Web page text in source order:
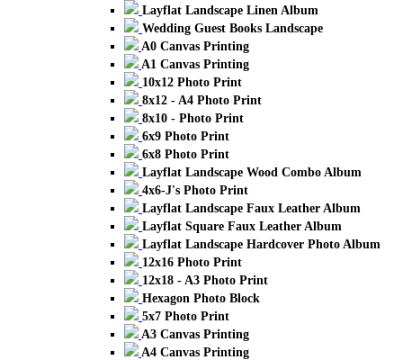
Layflat Landscape Linen Album
Wedding Guest Books Landscape
A0 Canvas Printing
A1 Canvas Printing
10x12 Photo Print
8x12 - A4 Photo Print
8x10 - Photo Print
6x9 Photo Print
6x8 Photo Print
Layflat Landscape Wood Combo Album
4x6-J's Photo Print
Layflat Landscape Faux Leather Album
Layflat Square Faux Leather Album
Layflat Landscape Hardcover Photo Album
12x16 Photo Print
12x18 - A3 Photo Print
Hexagon Photo Block
5x7 Photo Print
A3 Canvas Printing
A4 Canvas Printing